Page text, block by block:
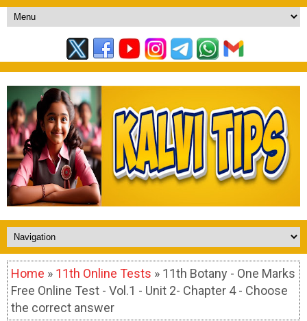
Home » 11th Online Tests » 11th Botany - One Marks
Free Online Test - Vol.1 - Unit 2- Chapter 4 - Choose
the correct answer